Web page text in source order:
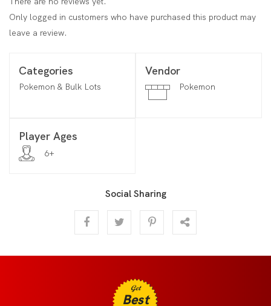
Only logged in customers who have purchased this product may
leave a review.
Categories
Pokemon & Bulk Lots
Vendor
Pokemon
Player Ages
6+
Social Sharing
Get
Best